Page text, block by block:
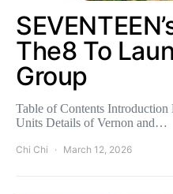
The8 To
Group
Table of Contents
Units Details of Vernon and…
Chi Chi March 12, 2026